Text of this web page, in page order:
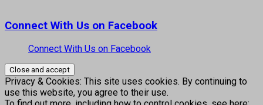
Connect With Us on Facebook
Connect With Us on Facebook
Privacy & Cookies: This site uses cookies. By continuing to
use this website, you agree to their use.